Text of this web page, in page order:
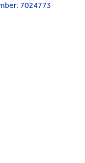
7024773